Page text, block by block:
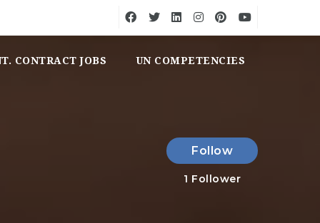
CONTRACT JOBS UN COMPETENCIES
Follow
1 Follower